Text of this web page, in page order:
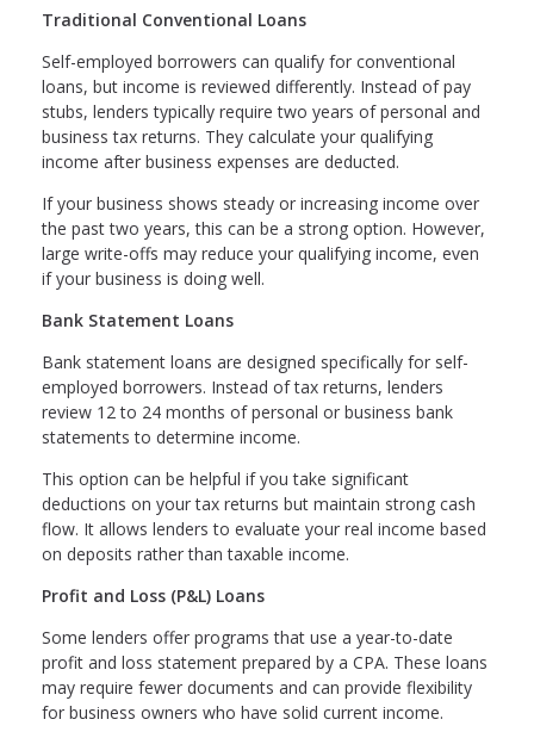
Traditional Conventional Loans
Self-employed borrowers can qualify for conventional
loans, but income is reviewed differently. Instead of pay
stubs, lenders typically require two years of personal and
business tax returns. They calculate your qualifying
income after business expenses are deducted.
If your business shows steady or increasing income over
the past two years, this can be a strong option. However,
large write-offs may reduce your qualifying income, even
if your business is doing well.
Bank Statement Loans
Bank statement loans are designed specifically for self-
employed borrowers. Instead of tax returns, lenders
review 12 to 24 months of personal or business bank
statements to determine income.
This option can be helpful if you take significant
deductions on your tax returns but maintain strong cash
flow. It allows lenders to evaluate your real income based
on deposits rather than taxable income.
Profit and Loss (P&L) Loans
Some lenders offer programs that use a year-to-date
profit and loss statement prepared by a CPA. These loans
may require fewer documents and can provide flexibility
for business owners who have solid current income.